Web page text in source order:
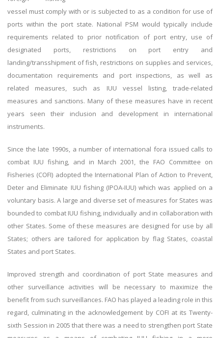
vessel must comply with or is subjected to as a condition for use of
ports within the port state. National PSM would typically include
requirements related to prior notification of port entry, use of
designated ports, restrictions on port entry and
landing/transshipment of fish, restrictions on supplies and services,
documentation requirements and port inspections, as well as
related measures, such as IUU vessel listing, trade-related
measures and sanctions. Many of these measures have in recent
years seen their inclusion and development in international
instruments.
Since the late 1990s, a number of international fora issued calls to
combat IUU fishing, and in March 2001, the FAO Committee on
Fisheries (COFI) adopted the International Plan of Action to Prevent,
Deter and Eliminate IUU fishing (IPOA-IUU) which was applied on a
voluntary basis. A large and diverse set of measures for States was
bounded to combat IUU fishing, individually and in collaboration with
other States. Some of these measures are designed for use by all
States; others are tailored for application by flag States, coastal
States and port States.
Improved strength and coordination of port State measures and
other surveillance activities will be necessary to maximize the
benefit from such surveillances. FAO has played a leading role in this
regard, culminating in the acknowledgement by COFI at its Twenty-
sixth Session in 2005 that there was a need to strengthen port State